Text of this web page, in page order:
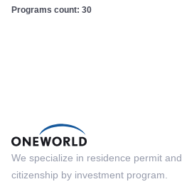
Programs count: 30
We specialize in residence permit and
citizenship by investment program.